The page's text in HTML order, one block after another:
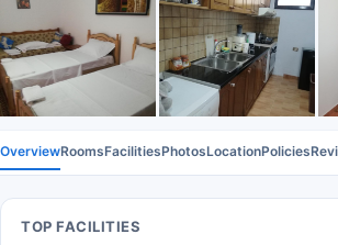
OverviewRoomsFacilitiesPhotosLocationPolicies
TOP FACILITIES